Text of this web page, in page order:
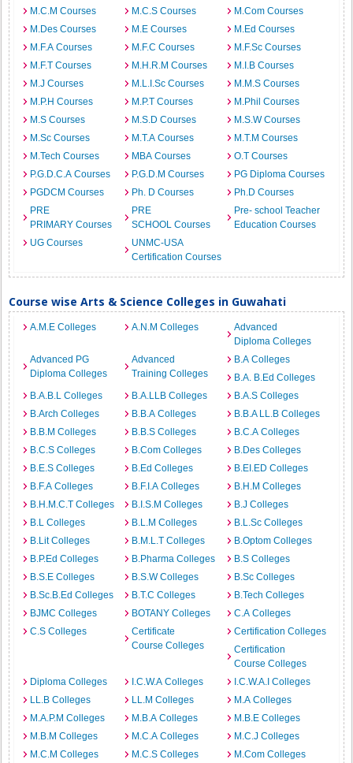
M.C.M Courses
M.C.S Courses
M.Com Courses
M.Des Courses
M.E Courses
M.Ed Courses
M.F.A Courses
M.F.C Courses
M.F.Sc Courses
M.F.T Courses
M.H.R.M Courses
M.I.B Courses
M.J Courses
M.L.I.Sc Courses
M.M.S Courses
M.P.H Courses
M.P.T Courses
M.Phil Courses
M.S Courses
M.S.D Courses
M.S.W Courses
M.Sc Courses
M.T.A Courses
M.T.M Courses
M.Tech Courses
MBA Courses
O.T Courses
P.G.D.C.A Courses
P.G.D.M Courses
PG Diploma Courses
PGDCM Courses
Ph. D Courses
Ph.D Courses
PRE
PRIMARY Courses
PRE
SCHOOL Courses
Pre- school Teacher
Education Courses
UG Courses
UNMC-USA
Certification Courses
Course wise Arts & Science Colleges in Guwahati
A.M.E Colleges A.N.M Colleges
Advanced
Diploma Colleges
Advanced PG
Diploma Colleges
Advanced
Training Colleges
B.A Colleges
B.A. B.Ed Colleges
B.A.B.L Colleges
B.A.LLB Colleges
B.A.S Colleges
B.Arch Colleges
B.B.A Colleges
B.B.A LL.B Colleges
B.B.M Colleges
B.B.S Colleges
B.C.A Colleges
B.C.S Colleges
B.Com Colleges
B.Des Colleges
B.E.S Colleges
B.Ed Colleges
B.EI.ED Colleges
B.F.A Colleges
B.F.I.A Colleges
B.H.M Colleges
B.H.M.C.T Colleges
B.I.S.M Colleges
B.J Colleges
B.L Colleges
B.L.M Colleges
B.L.Sc Colleges
B.Lit Colleges
B.M.L.T Colleges
B.Optom Colleges
B.P.Ed Colleges
B.Pharma Colleges
B.S Colleges
B.S.E Colleges
B.S.W Colleges
B.Sc Colleges
B.Sc.B.Ed Colleges
B.T.C Colleges
B.Tech Colleges
BJMC Colleges
BOTANY Colleges
C.A Colleges
C.S Colleges
Certificate
Course Colleges
Certification Colleges
Certification
Course Colleges
Diploma Colleges
I.C.W.A Colleges
I.C.W.A.I Colleges
LL.B Colleges
LL.M Colleges
M.A Colleges
M.A.P.M Colleges
M.B.A Colleges
M.B.E Colleges
M.B.M Colleges
M.C.A Colleges
M.C.J Colleges
M.C.M Colleges
M.C.S Colleges M.Com Colleges